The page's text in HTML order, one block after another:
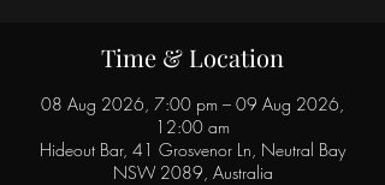
Time & Location
08 Aug 2026, 7:00 pm – 09 Aug 2026,
12:00 am
Hideout Bar, 41 Grosvenor Ln, Neutral Bay
NSW 2089, Australia